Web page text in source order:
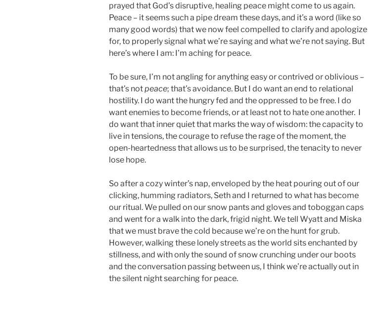
prayed that God’s disruptive, healing peace might come to us again.
Peace – it seems such a pipe dream these days, and it’s a word (like so
many good words) that we now feel compelled to clarify and apologize
for, to properly signal what we’re saying and what we’re not saying. But
here’s where I am: I’m aching for peace.
To be sure, I’m not angling for anything easy or contrived or oblivious –
that’s notpeace; that’s avoidance. But I do want an end to relational
hostility. I do want the hungry fed and the oppressed to be free. I do
want enemies to become friends, or at least not to hate one another. I
do want that inner quiet that marks the way of wisdom: the capacity to
live in tensions, the courage to refuse the rage of the moment, the
open-heartedness that allows us to be surprised, the tenacity to never
lose hope.
So after a cozy winter’s nap, enveloped by the heat pouring out of our
clicking, humming radiators, Seth and I returned to what has become
our ritual. We pulled on our snow pants and gloves and toboggan caps
and went for a walk into the dark, frigid night. We tell Wyatt and Miska
that we must brave the cold because we’re on the hunt for grub.
However, walking these lonely streets as the world sits enchanted by
stillness, and with only the sound of snow crunching under our boots
and the conversation passing between us, I think we’re actually out in
the silent night searching for peace.